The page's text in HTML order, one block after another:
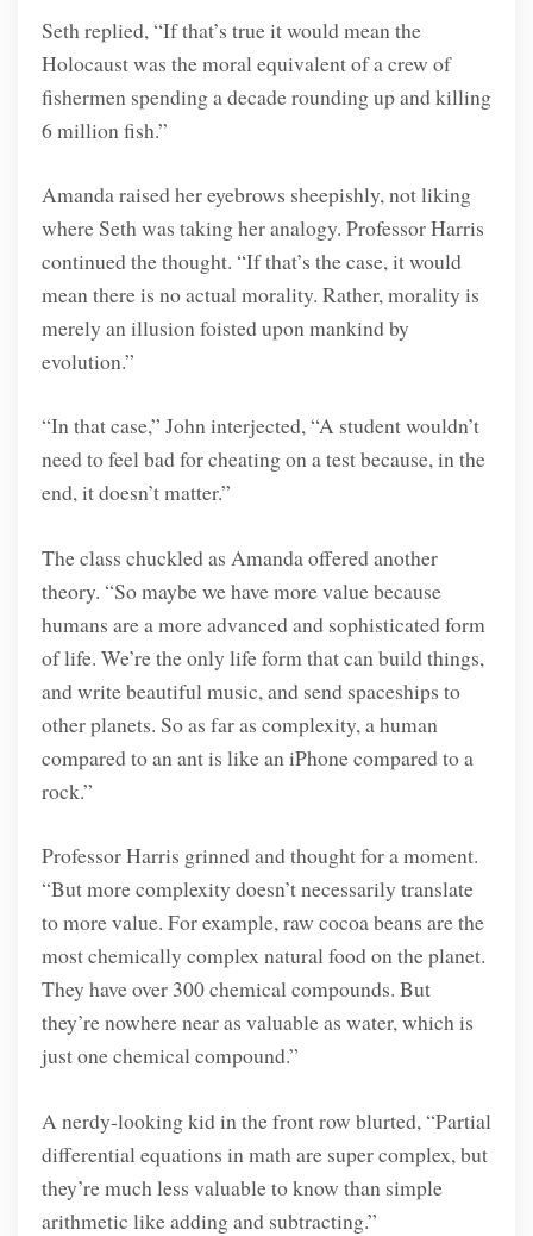
Seth replied, “If that’s true it would mean the
Holocaust was the moral equivalent of a crew of
fishermen spending a decade rounding up and killing
6 million fish.”
Amanda raised her eyebrows sheepishly, not liking
where Seth was taking her analogy. Professor Harris
continued the thought. “If that’s the case, it would
mean there is no actual morality. Rather, morality is
merely an illusion foisted upon mankind by
evolution.”
“In that case,” John interjected, “A student wouldn’t
need to feel bad for cheating on a test because, in the
end, it doesn’t matter.”
The class chuckled as Amanda offered another
theory. “So maybe we have more value because
humans are a more advanced and sophisticated form
of life. We’re the only life form that can build things,
and write beautiful music, and send spaceships to
other planets. So as far as complexity, a human
compared to an ant is like an iPhone compared to a
rock.”
Professor Harris grinned and thought for a moment.
“But more complexity doesn’t necessarily translate
to more value. For example, raw cocoa beans are the
most chemically complex natural food on the planet.
They have over 300 chemical compounds. But
they’re nowhere near as valuable as water, which is
just one chemical compound.”
A nerdy-looking kid in the front row blurted, “Partial
differential equations in math are super complex, but
they’re much less valuable to know than simple
arithmetic like adding and subtracting.”